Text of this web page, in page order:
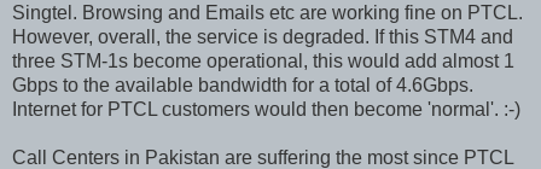
Singtel. Browsing and Emails etc are working fine on PTCL.
However, overall, the service is degraded. If this STM4 and
three STM-1s become operational, this would add almost 1
Gbps to the available bandwidth for a total of 4.6Gbps.
Internet for PTCL customers would then become 'normal'. :-)
Call Centers in Pakistan are suffering the most since PTCL